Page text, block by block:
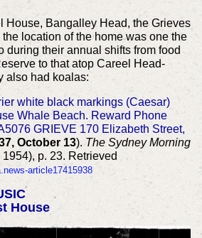
House, Bangalley Head, the Grieves
location of the home was one the
during their annual shifts from food
to that atop Careel Head-
also had koalas:
white black markings (Caesar)
Whale Beach. Reward Phone
GRIEVE 170 Elizabeth Street,
October 13). The Sydney Morning
p. 23. Retrieved
article17415938
House